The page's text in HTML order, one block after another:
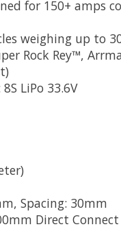
for 150+ amps
weighing up to
Rock Rey™,
LiPo 33.6V
Spacing: 30mm
Direct Connect